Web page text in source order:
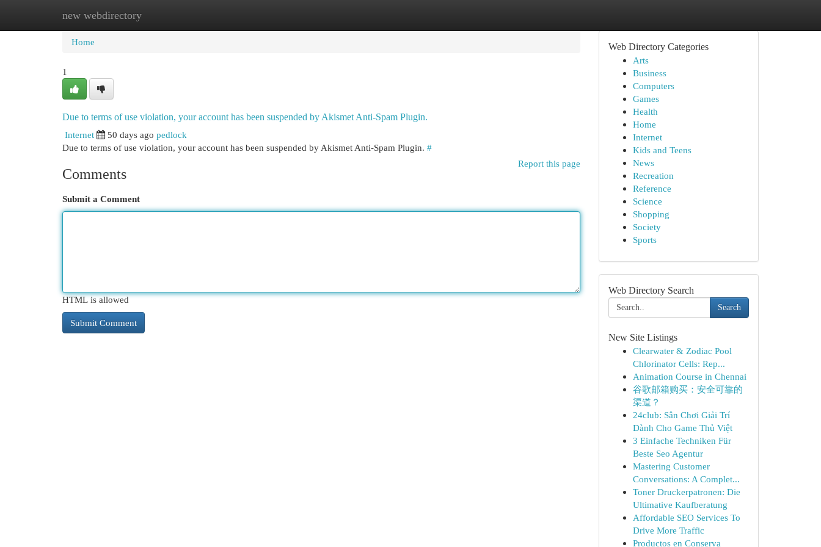
new webdirectory
Home New Site Listings
Home
1
Due to terms of use violation, your account has been suspended by Akismet Anti-Spam Plugin.
Internet
50 days ago pedlock
Due to terms of use violation, your account has been suspended by Akismet Anti-Spam Plugin. #
Report this page
Comments
Submit a Comment
HTML is allowed
Web Directory Categories
Arts
Business
Computers
Games
Health
Home
Internet
Kids and Teens
News
Recreation
Reference
Science
Shopping
Society
Sports
Web Directory Search
Search
New Site Listings
Clearwater & Zodiac Pool
Chlorinator Cells: Rep...
Animation Course in Chennai
谷歌邮箱购买：安全可靠的
渠道？
24club: Sân Chơi Giải Trí
Dành Cho Game Thủ Việt
3 Einfache Techniken Für
Beste Seo Agentur
Mastering Customer
Conversations: A Complet...
Toner Druckerpatronen: Die
Ultimative Kaufberatung
Affordable SEO Services To
Drive More Traffic
Productos en Conserva